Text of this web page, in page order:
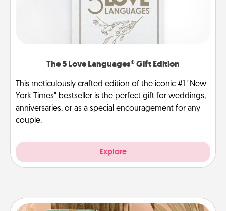
The 5 Love Languages® Gift Edition
This meticulously crafted edition of the iconic #1 "New
York Times" bestseller is the perfect gift for weddings,
anniversaries, or as a special encouragement for any
couple.
Explore